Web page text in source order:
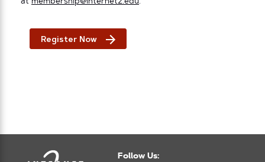
at membership@internet2.edu.
Register Now
Follow Us: